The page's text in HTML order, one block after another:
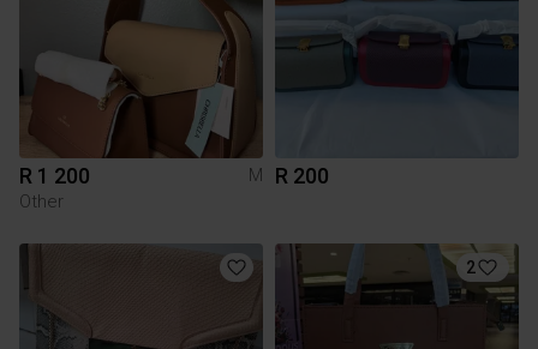
R 1 200
M
Other
R 200
2